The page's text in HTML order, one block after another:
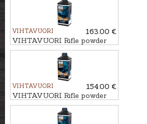
VIHTAVUORI
163.00 €
VIHTAVUORI Rifle powder
N555
VIHTAVUORI
154.00 €
VIHTAVUORI Rifle powder
N140